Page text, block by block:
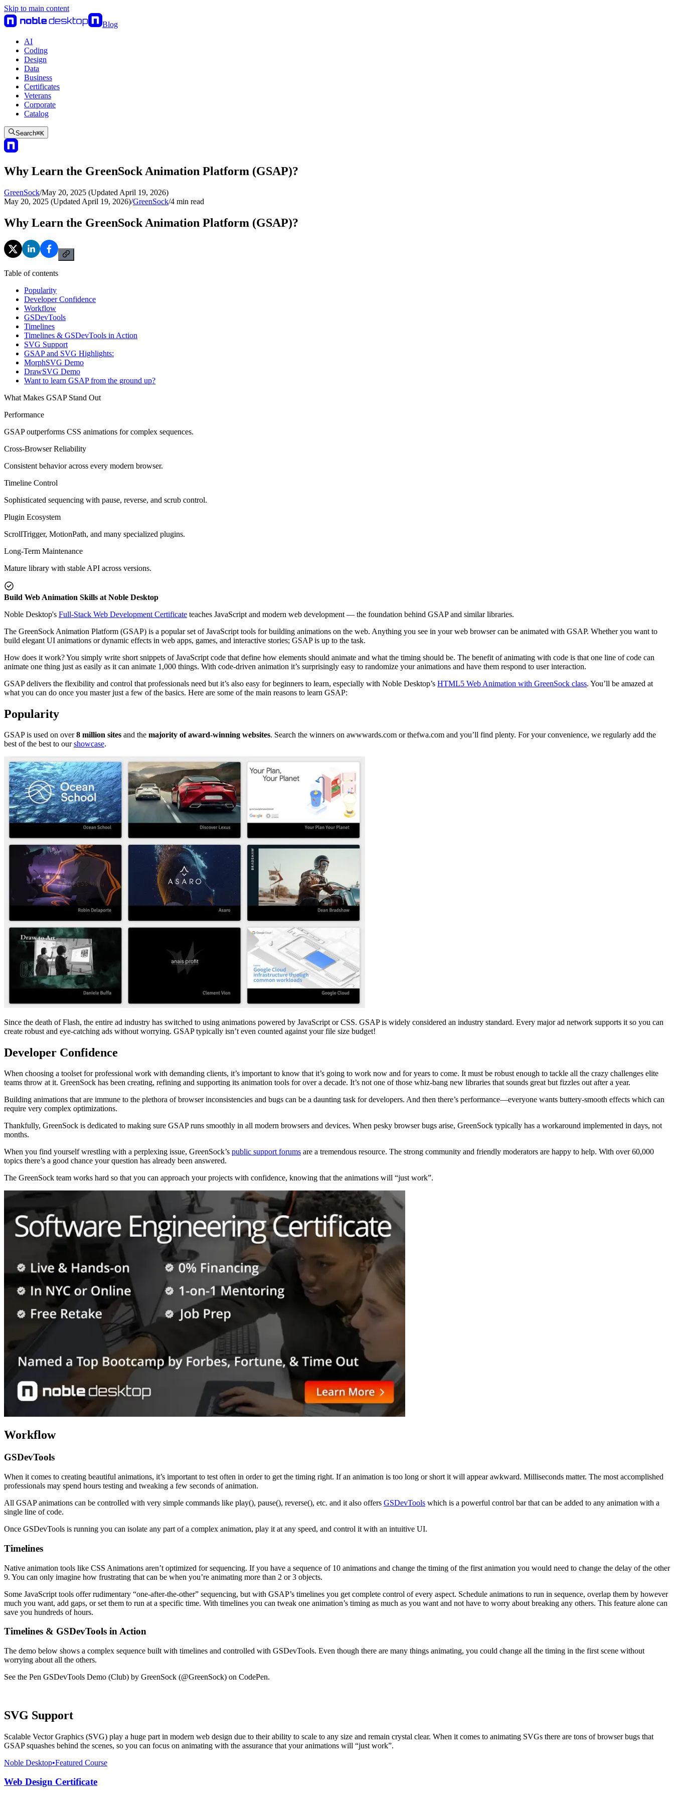
Skip to main content
Blog
AI
Coding
Design
Data
Business
Certificates
Veterans
Corporate
Catalog
Search⌘K
Why Learn the GreenSock Animation Platform (GSAP)?
GreenSock/May 20, 2025 (Updated April 19, 2026)
May 20, 2025 (Updated April 19, 2026)/GreenSock/4 min read
Why Learn the GreenSock Animation Platform (GSAP)?
Table of contents
Popularity
Developer Confidence
Workflow
GSDevTools
Timelines
Timelines & GSDevTools in Action
SVG Support
GSAP and SVG Highlights:
MorphSVG Demo
DrawSVG Demo
Want to learn GSAP from the ground up?
What Makes GSAP Stand Out
Performance
GSAP outperforms CSS animations for complex sequences.
Cross-Browser Reliability
Consistent behavior across every modern browser.
Timeline Control
Sophisticated sequencing with pause, reverse, and scrub control.
Plugin Ecosystem
ScrollTrigger, MotionPath, and many specialized plugins.
Long-Term Maintenance
Mature library with stable API across versions.
Build Web Animation Skills at Noble Desktop
Noble Desktop's Full-Stack Web Development Certificate teaches JavaScript and modern web development — the foundation behind GSAP and similar libraries.
The GreenSock Animation Platform (GSAP) is a popular set of JavaScript tools for building animations on the web. Anything you see in your web browser can be animated with GSAP. Whether you want to
build elegant UI animations or dynamic effects in web apps, games, and interactive stories; GSAP is up to the task.
How does it work? You simply write short snippets of JavaScript code that define how elements should animate and what the timing should be. The benefit of animating with code is that one line of code can
animate one thing just as easily as it can animate 1,000 things. With code-driven animation it’s surprisingly easy to randomize your animations and have them respond to user interaction.
GSAP delivers the flexibility and control that professionals need but it’s also easy for beginners to learn, especially with Noble Desktop’s HTML5 Web Animation with GreenSock class. You’ll be amazed at
what you can do once you master just a few of the basics. Here are some of the main reasons to learn GSAP:
Popularity
GSAP is used on over8 million sites and the majority of award-winning websites. Search the winners on awwwards.com or thefwa.com and you’ll find plenty. For your convenience, we regularly add the
best of the best to ourshowcase.
Since the death of Flash, the entire ad industry has switched to using animations powered by JavaScript or CSS. GSAP is widely considered an industry standard. Every major ad network supports it so you can
create robust and eye-catching ads without worrying. GSAP typically isn’t even counted against your file size budget!
Developer Confidence
When choosing a toolset for professional work with demanding clients, it’s important to know that it’s going to work now and for years to come. It must be robust enough to tackle all the crazy challenges elite
teams throw at it. GreenSock has been creating, refining and supporting its animation tools for over a decade. It’s not one of those whiz-bang new libraries that sounds great but fizzles out after a year.
Building animations that are immune to the plethora of browser inconsistencies and bugs can be a daunting task for developers. And then there’s performance—everyone wants buttery-smooth effects which can
require very complex optimizations.
Thankfully, GreenSock is dedicated to making sure GSAP runs smoothly in all modern browsers and devices. When pesky browser bugs arise, GreenSock typically has a workaround implemented in days, not
months.
When you find yourself wrestling with a perplexing issue, GreenSock’s public support forums are a tremendous resource. The strong community and friendly moderators are happy to help. With over 60,000
topics there’s a good chance your question has already been answered.
The GreenSock team works hard so that you can approach your projects with confidence, knowing that the animations will “just work”.
Workflow
GSDevTools
When it comes to creating beautiful animations, it’s important to test often in order to get the timing right. If an animation is too long or short it will appear awkward. Milliseconds matter. The most accomplished
professionals may spend hours testing and tweaking a few seconds of animation.
All GSAP animations can be controlled with very simple commands like play(), pause(), reverse(), etc. and it also offers GSDevTools which is a powerful control bar that can be added to any animation with a
single line of code.
Once GSDevTools is running you can isolate any part of a complex animation, play it at any speed, and control it with an intuitive UI.
Timelines
Native animation tools like CSS Animations aren’t optimized for sequencing. If you have a sequence of 10 animations and change the timing of the first animation you would need to change the delay of the other
9. You can only imagine how frustrating that can be when you’re animating more than 2 or 3 objects.
Some JavaScript tools offer rudimentary “one-after-the-other” sequencing, but with GSAP’s timelines you get complete control of every aspect. Schedule animations to run in sequence, overlap them by however
much you want, add gaps, or set them to run at a specific time. With timelines you can tweak one animation’s timing as much as you want and not have to worry about breaking any others. This feature alone can
save you hundreds of hours.
Timelines & GSDevTools in Action
The demo below shows a complex sequence built with timelines and controlled with GSDevTools. Even though there are many things animating, you could change all the timing in the first scene without
worrying about all the others.
See the Pen GSDevTools Demo (Club) by GreenSock (@GreenSock) on CodePen.
SVG Support
Scalable Vector Graphics (SVG) play a huge part in modern web design due to their ability to scale to any size and remain crystal clear. When it comes to animating SVGs there are tons of browser bugs that
GSAP squashes behind the scenes, so you can focus on animating with the assurance that your animations will “just work”.
Noble Desktop•Featured Course
Web Design Certificate